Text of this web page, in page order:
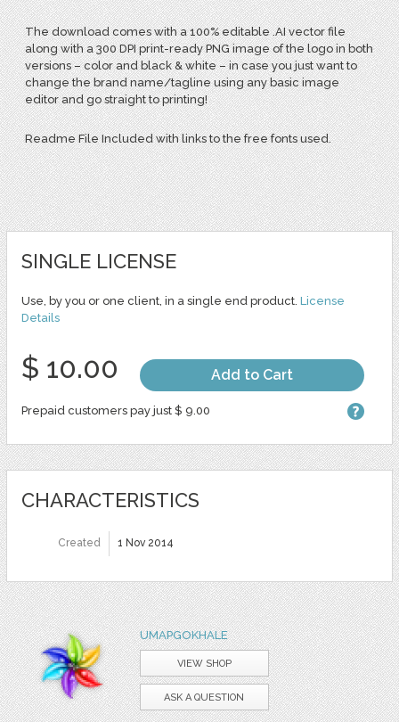
The download comes with a 100% editable .AI vector file
along with a 300 DPI print-ready PNG image of the logo in both
versions – color and black & white – in case you just want to
change the brand name/tagline using any basic image
editor and go straight to printing!
Readme File Included with links to the free fonts used.
SINGLE LICENSE
Use, by you or one client, in a single end product. License
Details
$ 10.00 Add to Cart
Prepaid customers pay just $ 9.00
CHARACTERISTICS
Created 1 Nov 2014
UMAPGOKHALE
VIEW SHOP
ASK A QUESTION